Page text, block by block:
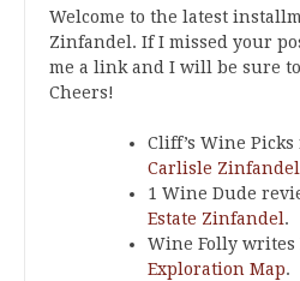
Welcome to the latest
Zinfandel. If I missed your
me a link and I will be sure
Cheers!
Cliff’s Wine
Carlisle Zinfandel
1 Wine Dude
Estate Zinfandel .
Wine Folly writes
Exploration Map.